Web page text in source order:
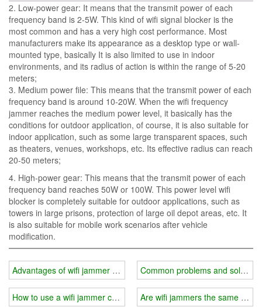
2. Low-power gear: It means that the transmit power of each
frequency band is 2-5W. This kind of wifi signal blocker is the
most common and has a very high cost performance. Most
manufacturers make its appearance as a desktop type or wall-
mounted type, basically It is also limited to use in indoor
environments, and its radius of action is within the range of 5-20
meters;
3. Medium power file: This means that the transmit power of each
frequency band is around 10-20W. When the wifi frequency
jammer reaches the medium power level, it basically has the
conditions for outdoor application, of course, it is also suitable for
indoor application, such as some large transparent spaces, such
as theaters, venues, workshops, etc. Its effective radius can reach
20-50 meters;
4. High-power gear: This means that the transmit power of each
frequency band reaches 50W or 100W. This power level wifi
blocker is completely suitable for outdoor applications, such as
towers in large prisons, protection of large oil depot areas, etc. It
is also suitable for mobile work scenarios after vehicle
modification.
Advantages of wifi jammer modular combination
How to use a wifi jammer correctly?
Common problems and
Are wifi jammers the same for